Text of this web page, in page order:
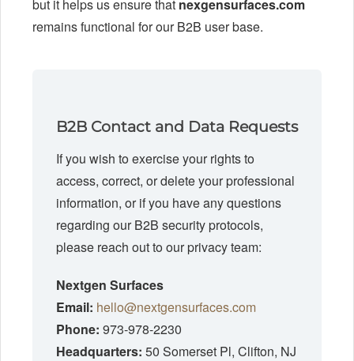
but it helps us ensure that nexgensurfaces.com
remains functional for our B2B user base.
B2B Contact and Data Requests
If you wish to exercise your rights to
access, correct, or delete your professional
information, or if you have any questions
regarding our B2B security protocols,
please reach out to our privacy team:
Nextgen Surfaces
Email: hello@nextgensurfaces.com
Phone: 973-978-2230
Headquarters: 50 Somerset Pl, Clifton, NJ